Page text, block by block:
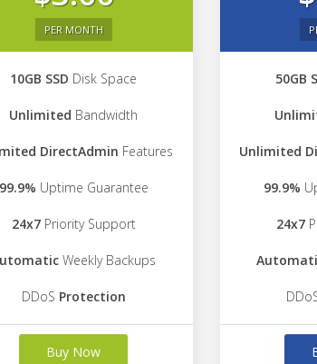
PER MONTH
10GB SSD Disk Space
Unlimited Bandwidth
DirectAdmin Features
99.9% Uptime Guarantee
24x7Priority Support
Weekly Backups
DDoS Protection
Buy Now
50GB
Unlimited
99.9%
24x7